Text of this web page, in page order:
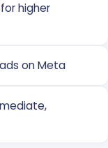
higher
on Meta